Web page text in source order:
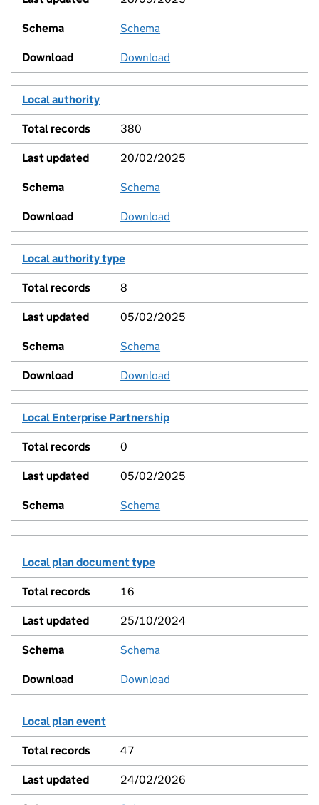
View
Schema
Download
Local authority
380
20/02/2025
View
Schema
Download
Local authority type
8
05/02/2025
View
Schema
Download
Local Enterprise Partnership
0
05/02/2025
View
Schema
Local plan document type
16
25/10/2024
View
Schema
Download
Local plan event
47
24/02/2026